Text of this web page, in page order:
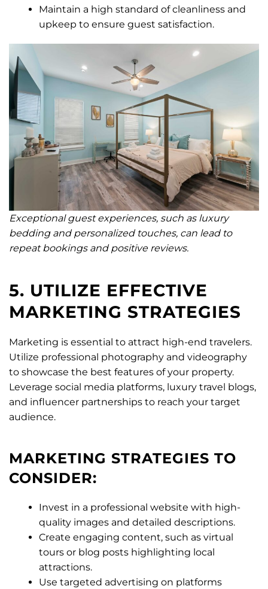
Maintain a high standard of cleanliness and
upkeep to ensure guest satisfaction.
Exceptional guest experiences, such as luxury
bedding and personalized touches, can lead to
repeat bookings and positive reviews.
5. UTILIZE EFFECTIVE
MARKETING STRATEGIES
Marketing is essential to attract high-end travelers.
Utilize professional photography and videography
to showcase the best features of your property.
Leverage social media platforms, luxury travel blogs,
and influencer partnerships to reach your target
audience.
MARKETING STRATEGIES TO
CONSIDER:
Invest in a professional website with high-
quality images and detailed descriptions.
Create engaging content, such as virtual
tours or blog posts highlighting local
attractions.
Use targeted advertising on platforms